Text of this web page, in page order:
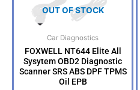
OUT OF STOCK
Car Diagnostics
FOXWELL NT644 Elite All
Sysytem OBD2 Diagnostic
Scanner SRS ABS DPF TPMS
Oil EPB